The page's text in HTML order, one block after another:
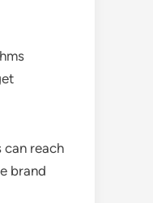
can reach
brand